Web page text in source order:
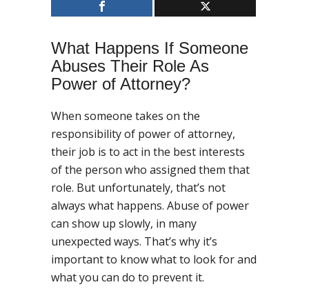
What Happens If Someone
Abuses Their Role As
Power of Attorney?
When someone takes on the
responsibility of power of attorney,
their job is to act in the best interests
of the person who assigned them that
role. But unfortunately, that’s not
always what happens. Abuse of power
can show up slowly, in many
unexpected ways. That’s why it’s
important to know what to look for and
what you can do to prevent it.